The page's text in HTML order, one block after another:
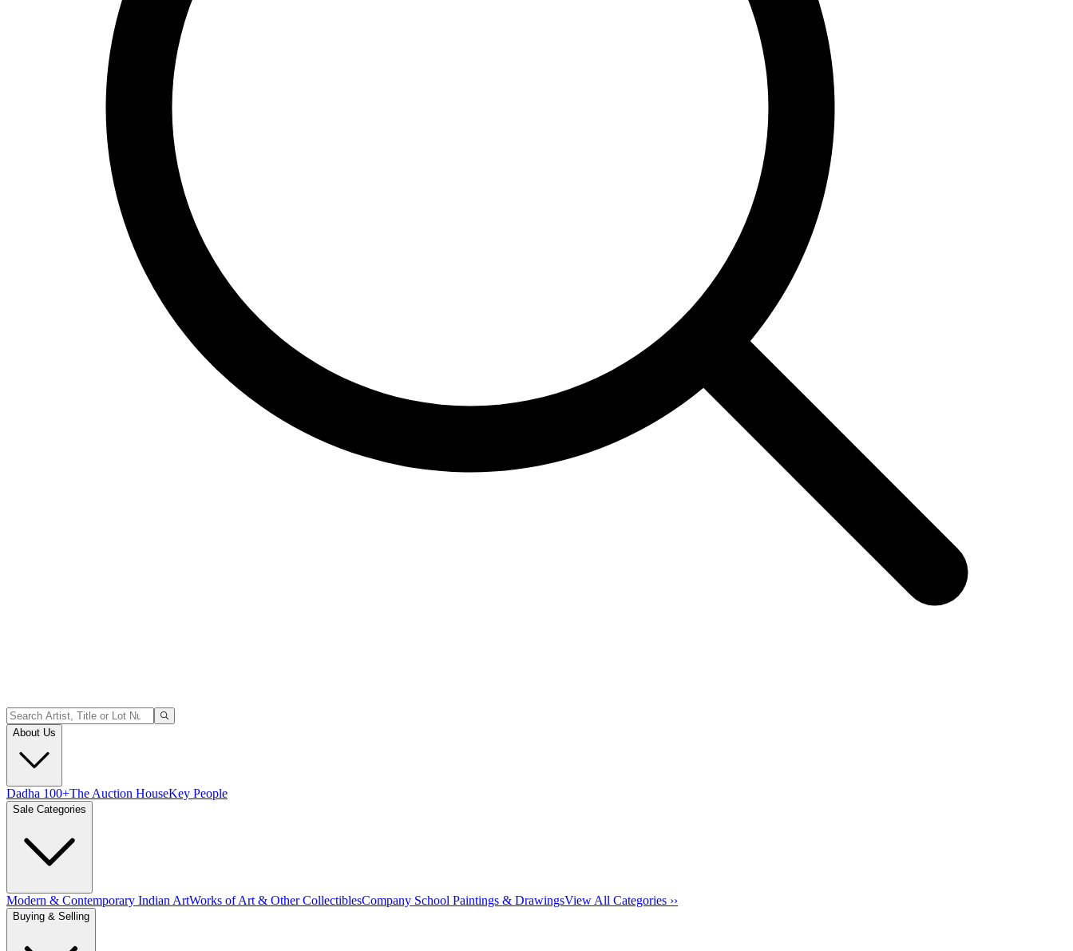
About Us
Dadha 100+The Auction HouseKey People
Sale Categories
Modern & Contemporary Indian ArtWorks of Art & Other CollectiblesCompany School Paintings & DrawingsView All Categories ››
Buying & Selling